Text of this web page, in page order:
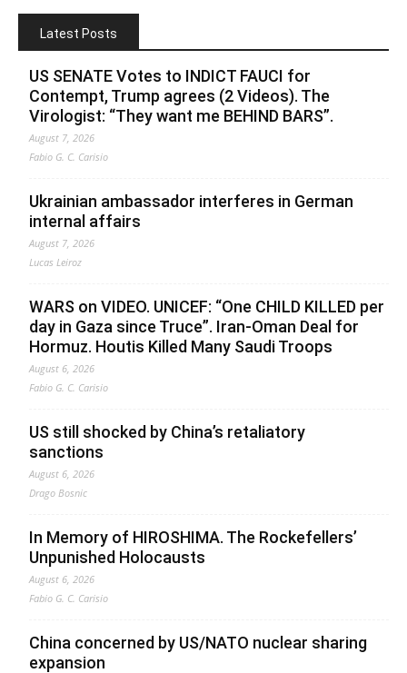
Latest Posts
US SENATE Votes to INDICT FAUCI for
Contempt, Trump agrees (2 Videos). The
Virologist: “They want me BEHIND BARS”.
August 7, 2026
Fabio G. C. Carisio
Ukrainian ambassador interferes in German
internal affairs
August 7, 2026
Lucas Leiroz
WARS on VIDEO. UNICEF: “One CHILD KILLED per
day in Gaza since Truce”. Iran-Oman Deal for
Hormuz. Houtis Killed Many Saudi Troops
August 6, 2026
Fabio G. C. Carisio
US still shocked by China’s retaliatory
sanctions
August 6, 2026
Drago Bosnic
In Memory of HIROSHIMA. The Rockefellers’
Unpunished Holocausts
August 6, 2026
Fabio G. C. Carisio
China concerned by US/NATO nuclear sharing
expansion